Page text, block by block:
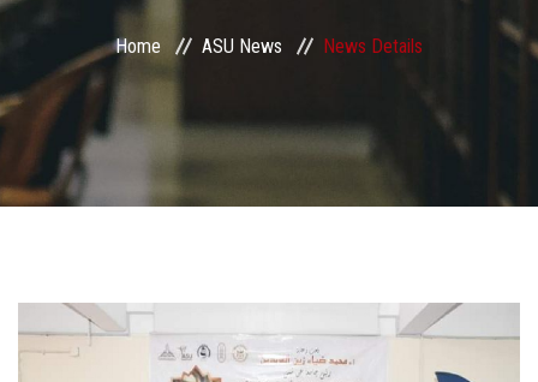
Centers and Units
ASU Smart Systems
Students
Home ASU News News Details